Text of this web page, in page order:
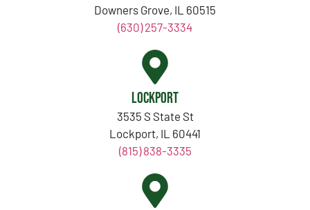
Downers Grove, IL 60515
(630) 257-3334
Lockport
3535 S State St
Lockport, IL 60441
(815) 838-3335